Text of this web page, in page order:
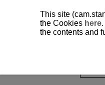
This site
the Cookies here
the contents and